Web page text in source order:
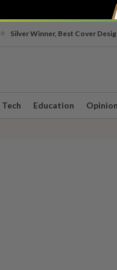
Silver Winner, Best Cover
Tech Education Opinion